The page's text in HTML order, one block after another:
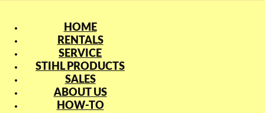
HOME
RENTALS
SERVICE
STIHL PRODUCTS
SALES
ABOUT US
HOW-TO